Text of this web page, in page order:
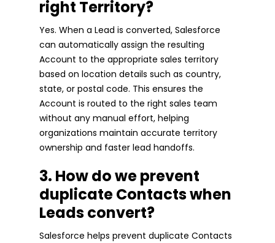
right Territory?
Yes. When a Lead is converted, Salesforce
can automatically assign the resulting
Account to the appropriate sales territory
based on location details such as country,
state, or postal code. This ensures the
Account is routed to the right sales team
without any manual effort, helping
organizations maintain accurate territory
ownership and faster lead handoffs.
3. How do we prevent
duplicate Contacts when
Leads convert?
Salesforce helps prevent duplicate Contacts